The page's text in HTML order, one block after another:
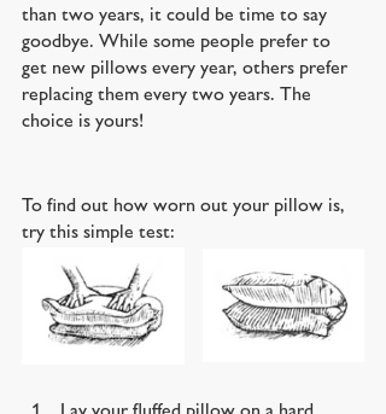
than two years, it could be time to say
goodbye. While some people prefer to
get new pillows every year, others prefer
replacing them every two years. The
choice is yours!
To find out how worn out your pillow is,
try this simple test:
Lay your fluffed pillow on a hard